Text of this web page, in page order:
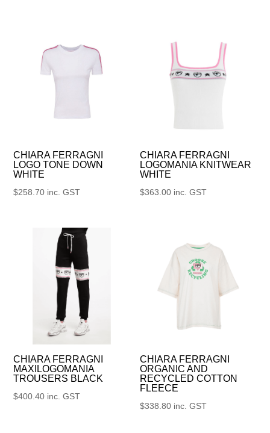
CHIARA FERRAGNI
LOGO TONE DOWN
WHITE
$258.70 inc. GST
CHIARA FERRAGNI
LOGOMANIA KNITWEAR
WHITE
$363.00 inc. GST
CHIARA FERRAGNI
MAXILOGOMANIA
TROUSERS BLACK
$400.40 inc. GST
CHIARA FERRAGNI
ORGANIC AND
RECYCLED COTTON
FLEECE
$338.80 inc. GST